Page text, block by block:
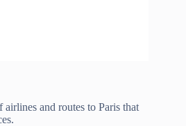
and routes to Paris that